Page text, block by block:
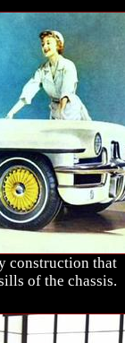
construction that
of the chassis.